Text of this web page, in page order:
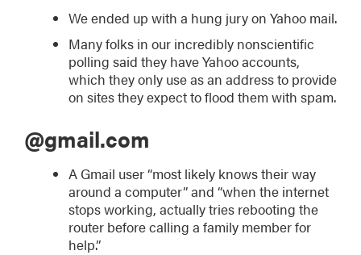
We ended up with a hung jury on Yahoo mail.
Many folks in our incredibly nonscientific
polling said they have Yahoo accounts,
which they only use as an address to provide
on sites they expect to flood them with spam.
@gmail.com
A Gmail user “most likely knows their way
around a computer” and “when the internet
stops working, actually tries rebooting the
router before calling a family member for
help.”